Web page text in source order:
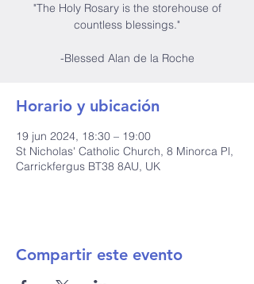
"The Holy Rosary is the storehouse of
countless blessings."
-Blessed Alan de la Roche
Horario y ubicación
19 jun 2024, 18:30 – 19:00
St Nicholas' Catholic Church, 8 Minorca Pl,
Carrickfergus BT38 8AU, UK
Compartir este evento